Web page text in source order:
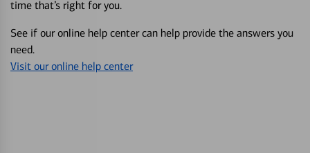
time that’s right for you.
See if our online help center can help provide the answers you
need.
Visit our online help center